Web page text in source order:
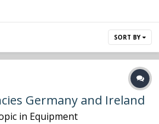
SORT BY
Germany and Ireland
in Equipment